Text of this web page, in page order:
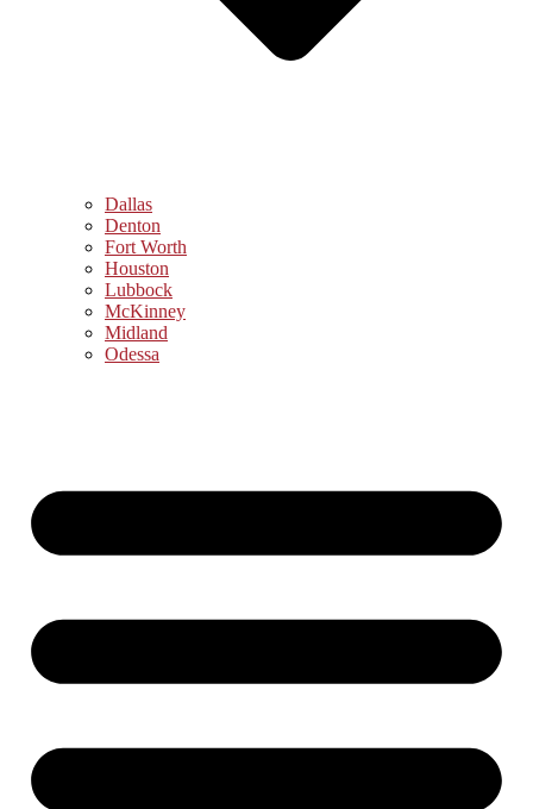
Dallas
Denton
Fort Worth
Houston
Lubbock
McKinney
Midland
Odessa